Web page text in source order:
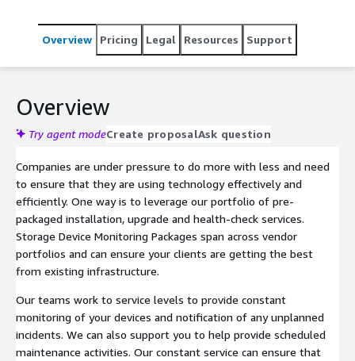
ensure secure connections and use industry leading
monitoring tools to provide full-time monitoring of
Overview Pricing Legal Resources Support
Overview
Try agent modeCreate proposalAsk question
Companies are under pressure to do more with less and need
to ensure that they are using technology effectively and
efficiently. One way is to leverage our portfolio of pre-
packaged installation, upgrade and health-check services.
Storage Device Monitoring Packages span across vendor
portfolios and can ensure your clients are getting the best
from existing infrastructure.
Our teams work to service levels to provide constant
monitoring of your devices and notification of any unplanned
incidents. We can also support you to help provide scheduled
maintenance activities. Our constant service can ensure that